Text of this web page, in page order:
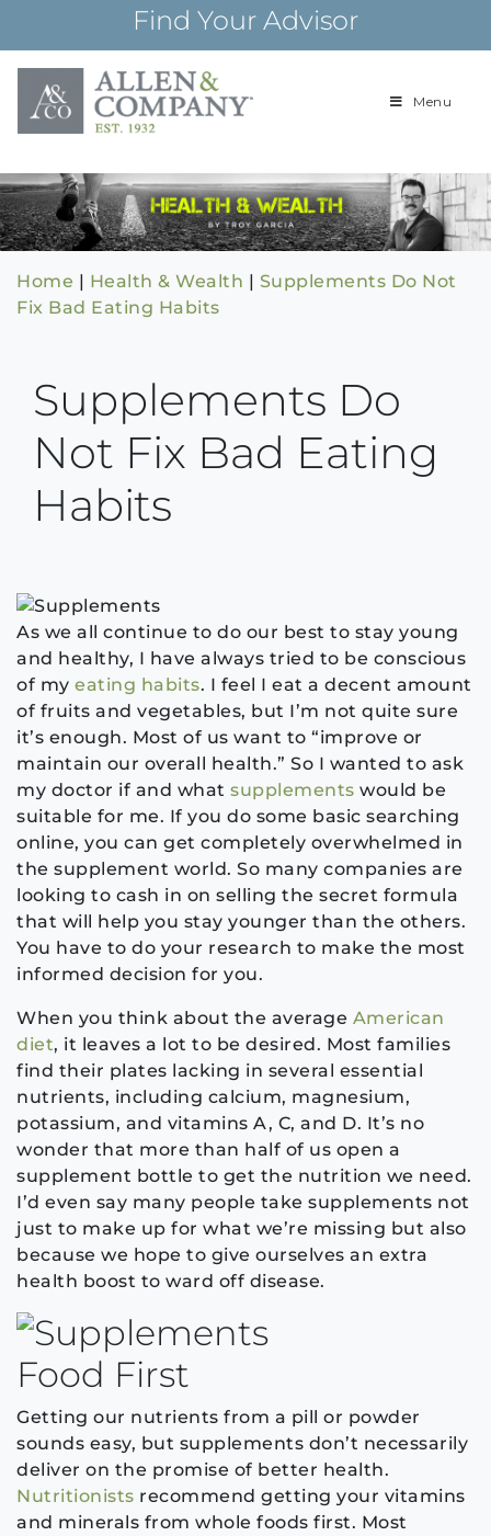
content
Find Your Advisor
Building
over 85 years
Menu
Home | Health & Wealth | Supplements Do Not
Fix Bad Eating Habits
Supplements Do
Not Fix Bad Eating
Habits
As we all continue to do our best to stay young
and healthy, I have always tried to be conscious
of my eating habits. I feel I eat a decent amount
of fruits and vegetables, but I’m not quite sure
it’s enough. Most of us want to “improve or
maintain our overall health.” So I wanted to ask
my doctor if and what supplements would be
suitable for me. If you do some basic searching
online, you can get completely overwhelmed in
the supplement world. So many companies are
looking to cash in on selling the secret formula
that will help you stay younger than the others.
You have to do your research to make the most
informed decision for you.
When you think about the average American
diet, it leaves a lot to be desired. Most families
find their plates lacking in several essential
nutrients, including calcium, magnesium,
potassium, and vitamins A, C, and D. It’s no
wonder that more than half of us open a
supplement bottle to get the nutrition we need.
I’d even say many people take supplements not
just to make up for what we’re missing but also
because we hope to give ourselves an extra
health boost to ward off disease.
Food First
Getting our nutrients from a pill or powder
sounds easy, but supplements don’t necessarily
deliver on the promise of better health.
Nutritionists recommend getting your vitamins
and minerals from whole foods first. Most